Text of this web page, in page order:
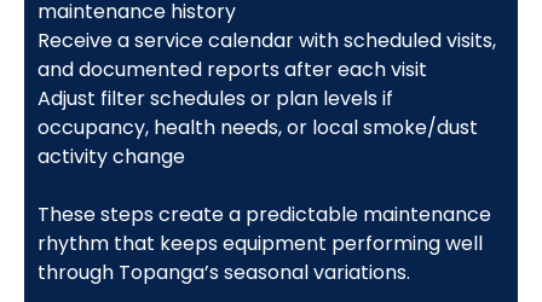
maintenance history
Receive a service calendar with scheduled visits,
and documented reports after each visit
Adjust filter schedules or plan levels if
occupancy, health needs, or local smoke/dust
activity change
These steps create a predictable maintenance
rhythm that keeps equipment performing well
through Topanga’s seasonal variations.